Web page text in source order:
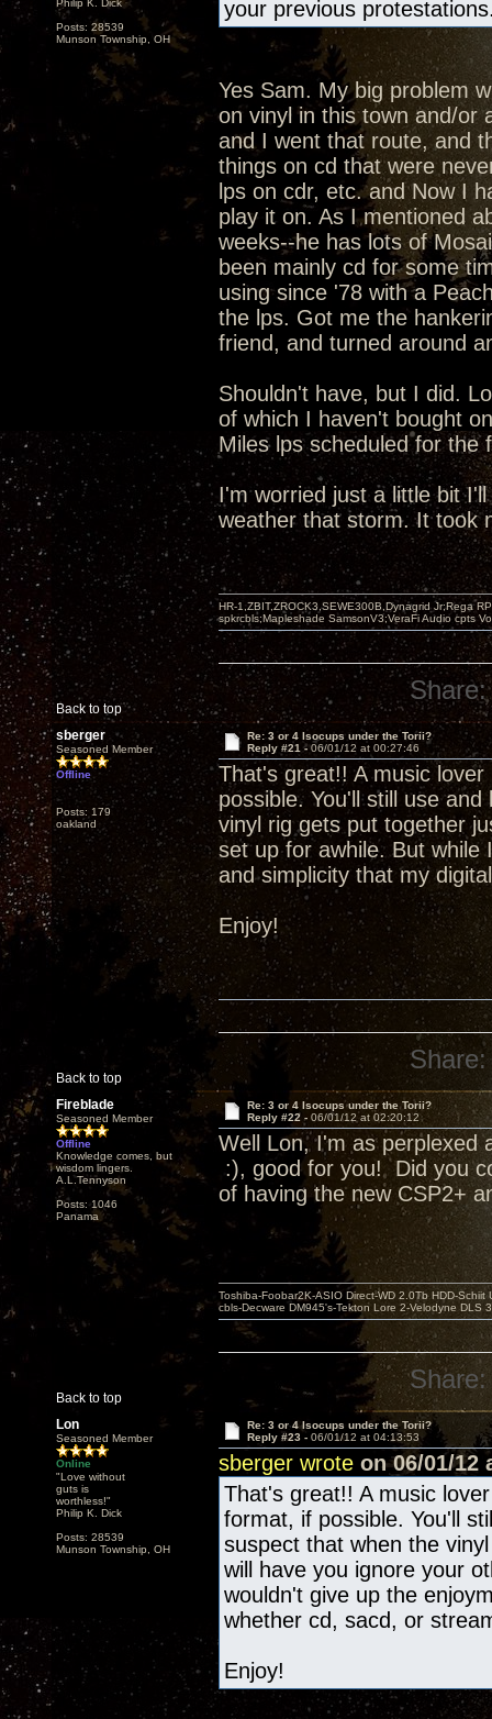
Philip K. Dick
Posts: 28539
Munson Township, OH
your previous
Yes Sam. My big problem
on vinyl in this town and/or
and I went that route, and
things on cd that were
lps on cdr, etc. and Now I
play it on. As I mentioned
weeks--he has lots of
been mainly cd for some
using since '78 with a
the lps. Got me the
friend, and turned around
Shouldn't have, but I did.
of which I haven't bought
Miles lps scheduled for the
I'm worried just a little bit
weather that storm. It took
Back to top
HR-1,ZBIT,ZROCK3,SEWE300B,Dynagrid Jr;Rega
spkrcbls;Mapleshade SamsonV3;VeraFi Audio cpts
Share:
sberger
Seasoned Member
Offline
Posts: 179
oakland
Re: 3 or 4 Isocups under the Torii?
Reply #21 - 06/01/12 at 00:27:46
That's great!! A music
possible. You'll still use
vinyl rig gets put together
set up for awhile. But while
and simplicity that my
Enjoy!
Back to top
Share:
Fireblade
Seasoned Member
Offline
Knowledge comes, but
wisdom lingers.
A.L.Tennyson
Posts: 1046
Panama
Re: 3 or 4 Isocups under the Torii?
Reply #22 - 06/01/12 at 02:20:12
Well Lon, I'm as perplexed
:), good for you! Did you
of having the new CSP2+
Back to top
Toshiba-Foobar2K-ASIO Direct-WD 2.0Tb HDD-
cbls-Decware DM945's-Tekton Lore 2-Velodyne DLS
Share:
Lon
Seasoned Member
Online
"Love without
guts is
worthless!"
Philip K. Dick
Posts: 28539
Munson Township, OH
Re: 3 or 4 Isocups under the Torii?
Reply #23 - 06/01/12 at 04:13:53
sberger wrote on 06/01/12
That's great!! A music
format, if possible. You'll
suspect that when the
will have you ignore your
wouldn't give up the
whether cd, sacd, or
Enjoy!